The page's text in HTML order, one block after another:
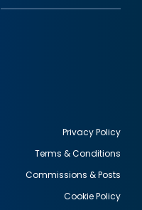
Privacy Policy
Terms & Conditions
Commissions & Posts
Cookie Policy